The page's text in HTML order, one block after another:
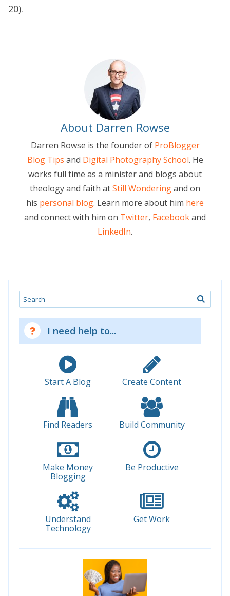
20).
About Darren Rowse
Darren Rowse is the founder of ProBlogger
Blog Tips and Digital Photography School. He
works full time as a minister and blogs about
theology and faith atStill Wonderingand on
his personal blog. Learn more about him here
and connect with him on Twitter, Facebookand
LinkedIn.
Search
I need help to...
Start A Blog Create Content
Find Readers Build Community
Make Money
Blogging
Be Productive
Understand
Technology
Get Work